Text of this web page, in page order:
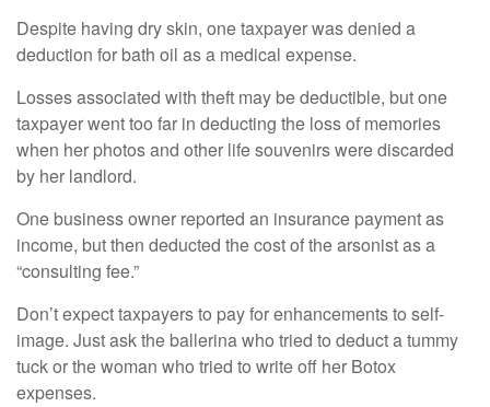
Despite having dry skin, one taxpayer was denied a
deduction for bath oil as a medical expense.
Losses associated with theft may be deductible, but one
taxpayer went too far in deducting the loss of memories
when her photos and other life souvenirs were discarded
by her landlord.
One business owner reported an insurance payment as
income, but then deducted the cost of the arsonist as a
“consulting fee.”
Don’t expect taxpayers to pay for enhancements to self-
image. Just ask the ballerina who tried to deduct a tummy
tuck or the woman who tried to write off her Botox
expenses.